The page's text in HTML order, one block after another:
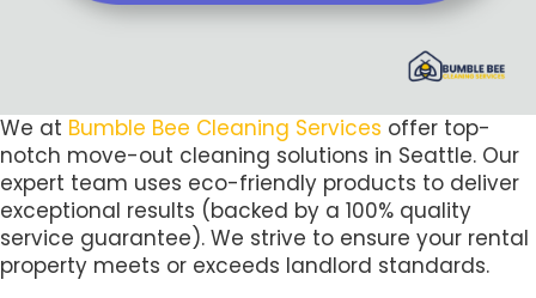
We at Bumble Bee Cleaning Services offer top-
notch move-out cleaning solutions in Seattle. Our
expert team uses eco-friendly products to deliver
exceptional results (backed by a 100% quality
service guarantee). We strive to ensure your rental
property meets or exceeds landlord standards.